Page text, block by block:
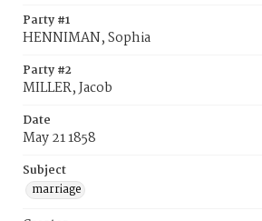
Party #1
HENNIMAN, Sophia
Party #2
MILLER, Jacob
Date
May 21 1858
Subject
marriage